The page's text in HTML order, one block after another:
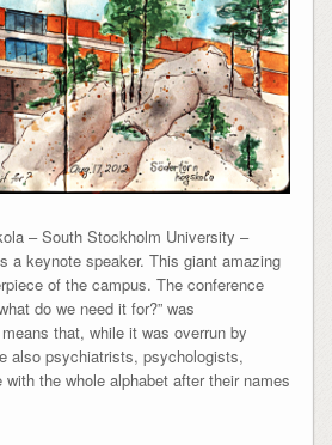
– South Stockholm University –
a keynote speaker. This giant amazing
of the campus. The conference
do we need it for?” was
that, while it was overrun by
also psychiatrists, psychologists,
the whole alphabet after their names